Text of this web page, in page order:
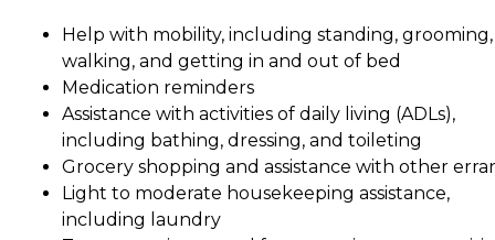
Help with mobility, including standing, grooming,
walking, and getting in and out of bed
Medication reminders
Assistance with activities of daily living (ADLs),
including bathing, dressing, and toileting
Grocery shopping and assistance with other
Light to moderate housekeeping assistance,
including laundry